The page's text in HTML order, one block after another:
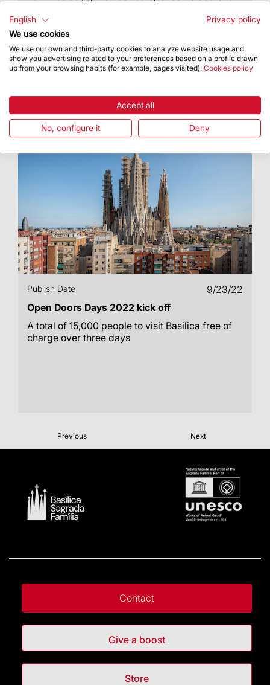
figures for the towers of Luke and Mark
Publish Date
9/23/22
Open Doors Days 2022 kick off
A total of 15,000 people to visit Basilica free of
charge over three days
Previous Next
Contact
Give a boost
Store
English
Privacy policy
We use cookies
We use our own and third-party cookies to analyze website usage and
show you advertising related to your preferences based on a profile drawn
up from your browsing habits (for example, pages visited). Cookies policy
Accept all
No, configure it Deny